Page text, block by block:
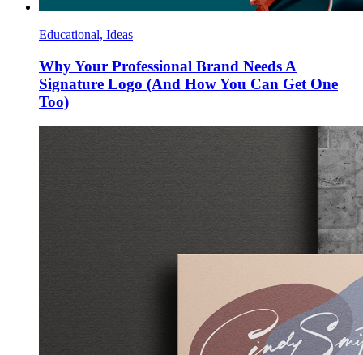
Educational, Ideas
Why Your Professional Brand Needs A
Signature Logo (And How You Can Get One
Too)